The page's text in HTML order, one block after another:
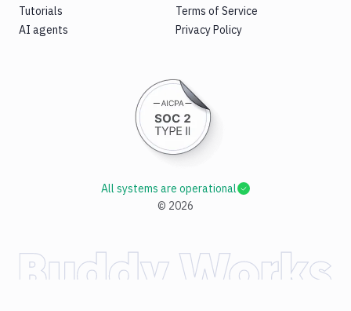
Tutorials
AI agents
Terms of Service
Privacy Policy
© 2026
All systems are operational